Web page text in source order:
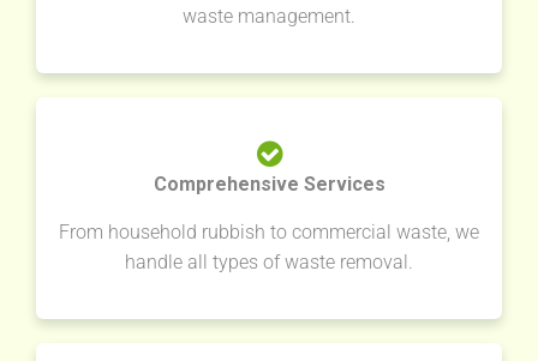
waste management.
Comprehensive Services
From household rubbish to commercial waste, we
handle all types of waste removal.